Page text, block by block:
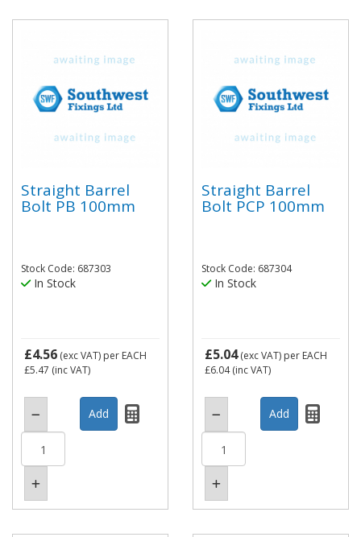
Straight Barrel
Bolt PB 100mm
Stock Code: 687303
In Stock
£4.56 (exc VAT) per EACH
£5.47 (inc VAT)
Straight Barrel
Bolt PCP 100mm
Stock Code: 687304
In Stock
£5.04(exc VAT) per EACH
£6.04(inc VAT)